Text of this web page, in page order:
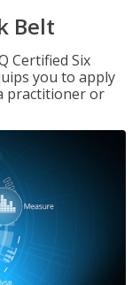
Belt
Certified Six
you to apply
practitioner or